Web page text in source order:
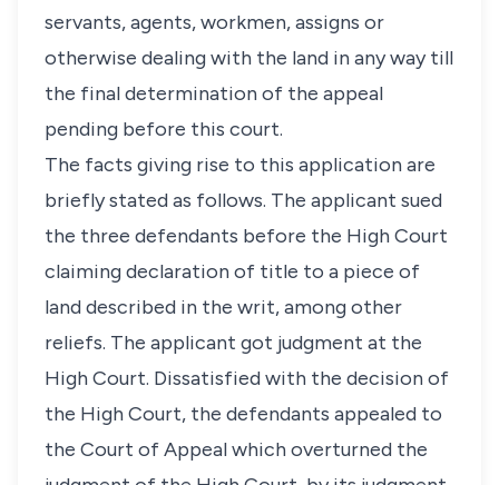
servants, agents, workmen, assigns or
otherwise dealing with the land in any way till
the final determination of the appeal
pending before this court.
The facts giving rise to this application are
briefly stated as follows. The applicant sued
the three defendants before the High Court
claiming declaration of title to a piece of
land described in the writ, among other
reliefs. The applicant got judgment at the
High Court. Dissatisfied with the decision of
the High Court, the defendants appealed to
the Court of Appeal which overturned the